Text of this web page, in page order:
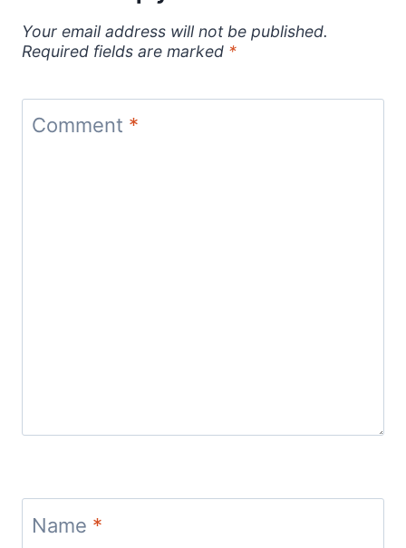
Your email address will not be published.
Required fields are marked *
Comment *
Name *